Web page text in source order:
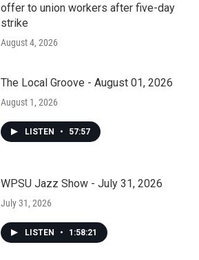
offer to union workers after five-day
strike
August 4, 2026
The Local Groove - August 01, 2026
August 1, 2026
LISTEN • 57:57
WPSU Jazz Show - July 31, 2026
July 31, 2026
LISTEN • 1:58:21